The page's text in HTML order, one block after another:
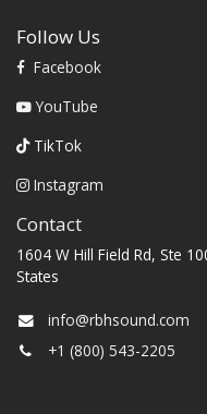
Follow Us
Facebook
YouTube
TikTok
Instagram
Contact
1604 W Hill Field Rd, Ste
States
info@rbhsound.com
+1 (800) 543-2205